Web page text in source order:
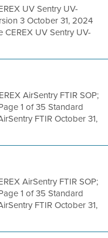
UV Sentry UV-
3 October 31, 2024
UV Sentry UV-
AirSentry FTIR SOP;
1 of 35 Standard
FTIR October 31,
AirSentry FTIR SOP;
1 of 35 Standard
FTIR October 31,